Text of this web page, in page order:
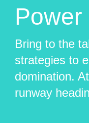
Bring to the
strategies to
domination.
runway